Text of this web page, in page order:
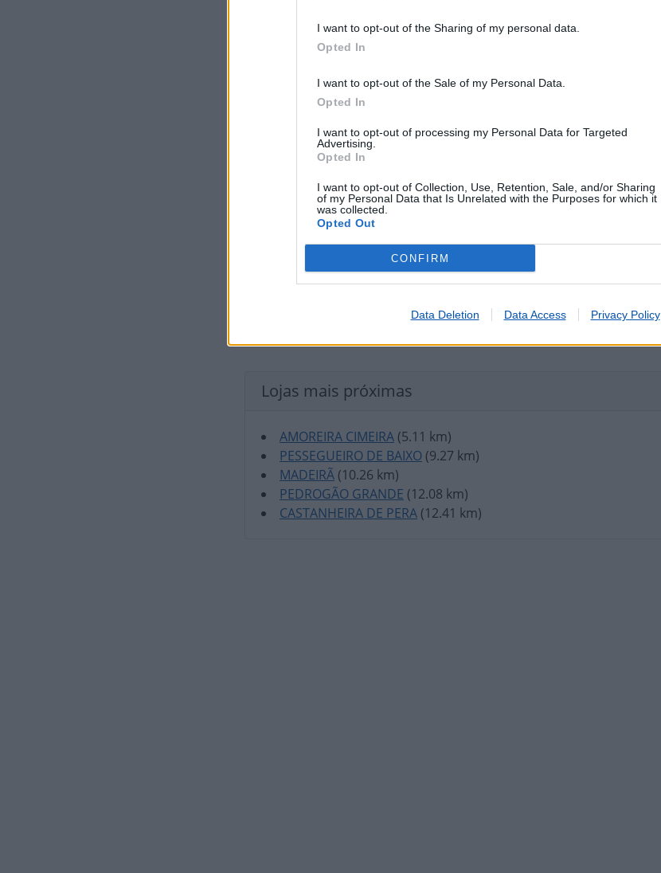
I want to opt-out of the Sharing of my personal data.
Opted In
I want to opt-out of the Sale of my Personal Data.
Opted In
I want to opt-out of processing my Personal Data for Targeted
Advertising.
Opted In
I want to opt-out of Collection, Use, Retention, Sale, and/or Sharing
of my Personal Data that Is Unrelated with the Purposes for which it
was collected.
Opted Out
CONFIRM
Data Deletion Data Access Privacy Policy
Serviços Disponíveis
Estação encerrada.
Lojas mais próximas
AMOREIRA CIMEIRA (5.11 km)
PESSEGUEIRO DE BAIXO (9.27 km)
MADEIRÃ (10.26 km)
PEDROGÃO GRANDE (12.08 km)
CASTANHEIRA DE PERA (12.41 km)